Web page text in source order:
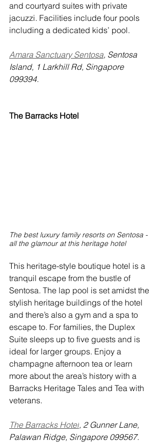
and courtyard suites with private
jacuzzi. Facilities include four pools
including a dedicated kids’ pool.
Amara Sanctuary Sentosa, Sentosa
Island, 1 Larkhill Rd, Singapore
099394.
The Barracks Hotel
The best luxury family resorts on Sentosa -
all the glamour at this heritage hotel
This heritage-style boutique hotel is a
tranquil escape from the bustle of
Sentosa. The lap pool is set amidst the
stylish heritage buildings of the hotel
and there’s also a gym and a spa to
escape to. For families, the Duplex
Suite sleeps up to five guests and is
ideal for larger groups. Enjoy a
champagne afternoon tea or learn
more about the area’s history with a
Barracks Heritage Tales and Tea with
veterans.
The Barracks Hotel, 2 Gunner Lane,
Palawan Ridge, Singapore 099567.